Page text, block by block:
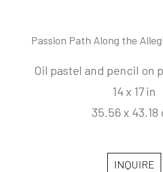
Passion Path Along the
Oil pastel and pencil on
14 x 17 in
35.56 x 43.18
INQUIRE